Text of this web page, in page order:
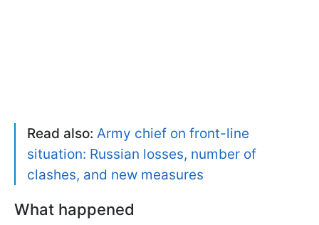
Read also: Army chief on front-line
situation: Russian losses, number of
clashes, and new measures
What happened